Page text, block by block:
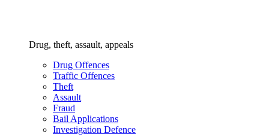
Drug, theft, assault, appeals
Drug Offences
Traffic Offences
Theft
Assault
Fraud
Bail Applications
Investigation Defence